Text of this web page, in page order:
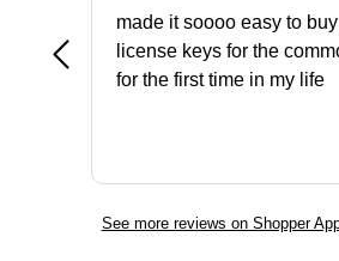
made it soooo easy to
license keys for the
for the first time in my life
See more reviews on Shopper